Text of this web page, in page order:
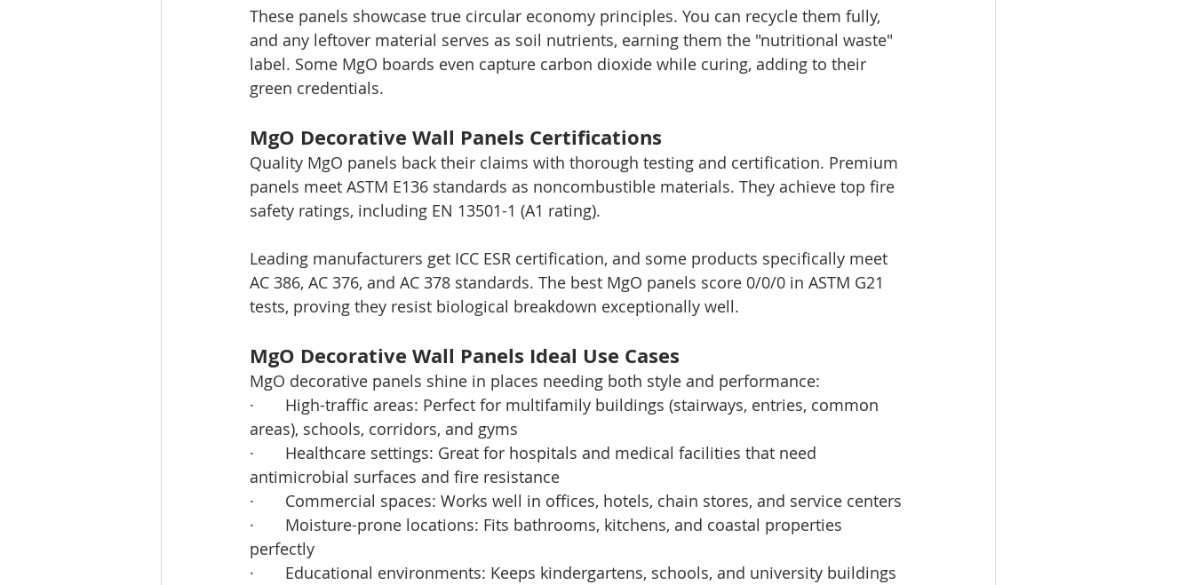
These panels showcase true circular economy principles. You can recycle them fully,
and any leftover material serves as soil nutrients, earning them the "nutritional waste"
label. Some MgO boards even capture carbon dioxide while curing, adding to their
green credentials.
MgO Decorative Wall Panels Certifications
Quality MgO panels back their claims with thorough testing and certification. Premium
panels meet ASTM E136 standards as noncombustible materials. They achieve top fire
safety ratings, including EN 13501-1 (A1 rating).
Leading manufacturers get ICC ESR certification, and some products specifically meet
AC 386, AC 376, and AC 378 standards. The best MgO panels score 0/0/0 in ASTM G21
tests, proving they resist biological breakdown exceptionally well.
MgO Decorative Wall Panels Ideal Use Cases
MgO decorative panels shine in places needing both style and performance:
·       High-traffic areas: Perfect for multifamily buildings (stairways, entries, common
areas), schools, corridors, and gyms
·       Healthcare settings: Great for hospitals and medical facilities that need
antimicrobial surfaces and fire resistance
·       Commercial spaces: Works well in offices, hotels, chain stores, and service centers
·       Moisture-prone locations: Fits bathrooms, kitchens, and coastal properties
perfectly
·       Educational environments: Keeps kindergartens, schools, and university buildings